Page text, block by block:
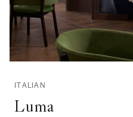
ITALIAN
Luma